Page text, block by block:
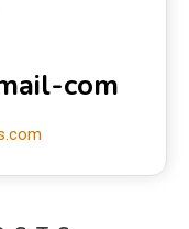
com